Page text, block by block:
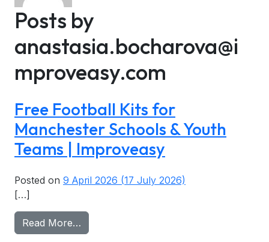
EPC Checker
Commission App
Posts by
anastasia.bocharova@i
mproveasy.com
Free Football Kits for
Manchester Schools & Youth
Teams | Improveasy
Posted on 9 April 2026 (17 July 2026)
[…]
Read More…